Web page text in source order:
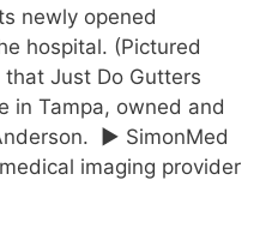
newly opened
hospital. (Pictured
Just Do Gutters
in Tampa, owned and
► SimonMed
imaging provider